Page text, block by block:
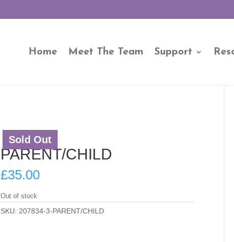
Home Meet The Team Support
Sold Out
PARENT/CHILD
£35.00
Out of stock
SKU: 207834-3-PARENT/CHILD